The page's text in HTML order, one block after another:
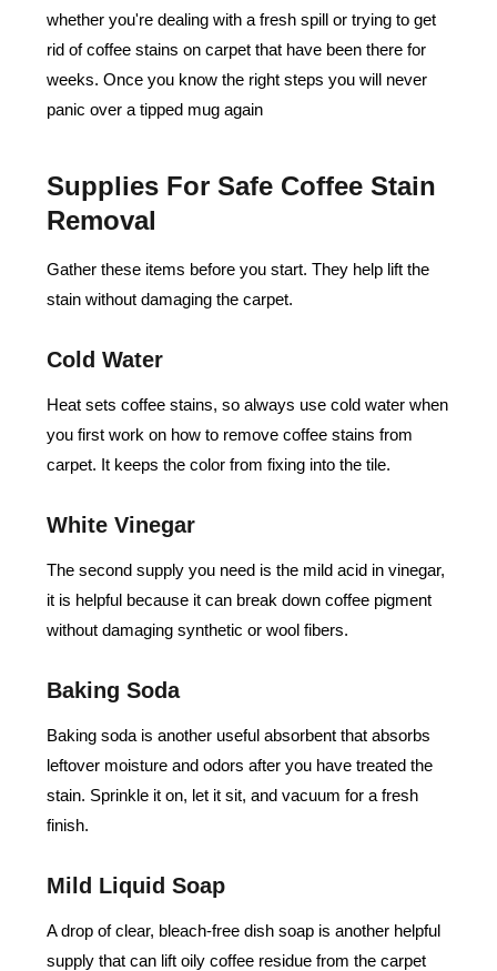
whether you're dealing with a fresh spill or trying to get
rid of coffee stains on carpet that have been there for
weeks. Once you know the right steps you will never
panic over a tipped mug again
Supplies For Safe Coffee Stain
Removal
Gather these items before you start. They help lift the
stain without damaging the carpet.
Cold Water
Heat sets coffee stains, so always use cold water when
you first work on how to remove coffee stains from
carpet. It keeps the color from fixing into the tile.
White Vinegar
The second supply you need is the mild acid in vinegar,
it is helpful because it can break down coffee pigment
without damaging synthetic or wool fibers.
Baking Soda
Baking soda is another useful absorbent that absorbs
leftover moisture and odors after you have treated the
stain. Sprinkle it on, let it sit, and vacuum for a fresh
finish.
Mild Liquid Soap
A drop of clear, bleach-free dish soap is another helpful
supply that can lift oily coffee residue from the carpet